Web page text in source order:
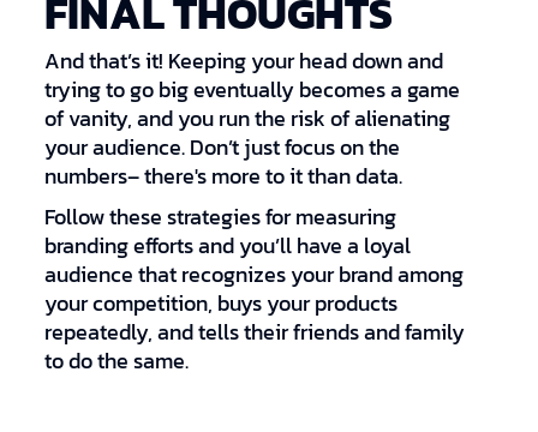
FINAL THOUGHTS
And that’s it! Keeping your head down and
trying to go big eventually becomes a game
of vanity, and you run the risk of alienating
your audience. Don’t just focus on the
numbers– there's more to it than data.
Follow these strategies for measuring
branding efforts and you’ll have a loyal
audience that recognizes your brand among
your competition, buys your products
repeatedly, and tells their friends and family
to do the same.